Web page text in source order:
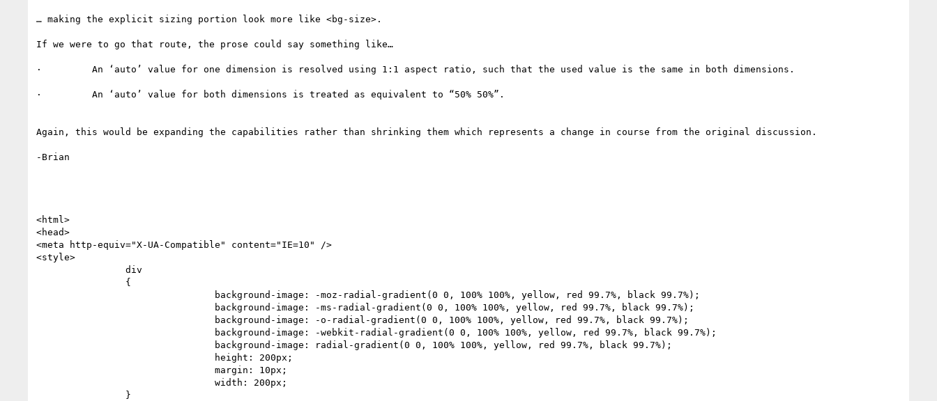
… making the explicit sizing portion look more like <bg-size>.
If we were to go that route, the prose could say something like…
·         An ‘auto’ value for one dimension is resolved using 1:1 aspect ratio, such that the used value is the same in both dimensions.
·         An ‘auto’ value for both dimensions is treated as equivalent to “50% 50%”.
Again, this would be expanding the capabilities rather than shrinking them which represents a change in course from the original discussion.
-Brian
<html>
<head>
<meta http-equiv="X-UA-Compatible" content="IE=10" />
<style>